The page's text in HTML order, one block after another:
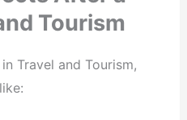
Tourism
Travel and Tourism,